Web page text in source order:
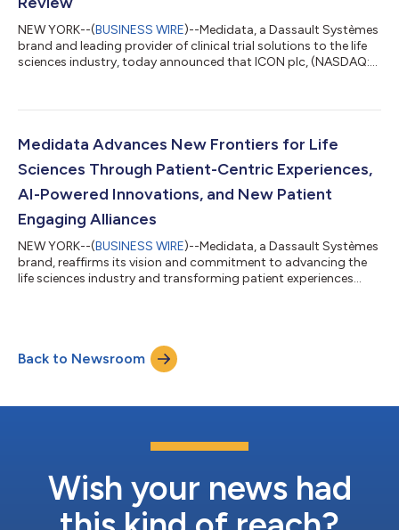
NEW YORK--(BUSINESS WIRE)--Medidata, a Dassault Systèmes
brand and leading provider of clinical trial solutions to the life
sciences industry, today announced that ICON plc, (NASDAQ:
utilizing Medidata Clinical Data Studio on its studies,
technology into its clinical workflows. The integration of
Medidata Advances New Frontiers for Life
Sciences Through Patient-Centric Experiences,
AI-Powered Innovations, and New Patient
Engaging Alliances
NEW YORK--(BUSINESS WIRE)--Medidata, a Dassault Systèmes
brand, reaffirms its vision and commitment to advancing the
life sciences industry and transforming patient experiences
Medidata enables biopharmaceutical companies, researchers,
and patients to accelerate therapy development and improve
Back to Newsroom
Wish your news had